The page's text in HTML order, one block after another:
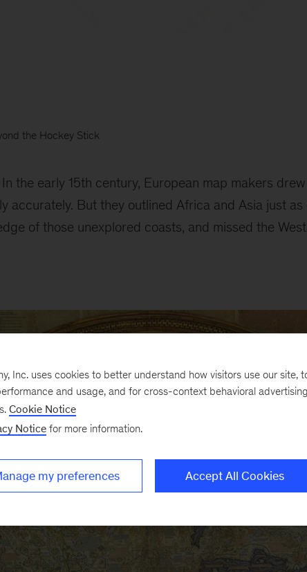
the Hockey Stick
In the early 15th century, European map makers
accurately. But they outlined Africa and Asia just as
of those unexplored coasts, and missed the
Inc. uses cookies to better understand how visitors use our site,
and usage, and for cross-context behavioral
Cookie Notice
Notice for more information.
my preferences Accept All Cookies